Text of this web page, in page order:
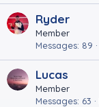
Ryder
Member
Messages 89
Lucas
Member
Messages 63